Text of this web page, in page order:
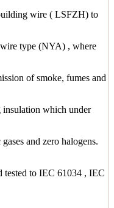
wire ( LSFZH) to
type (NYA) , where
of smoke, fumes and
which under
and zero halogens.
tested to IEC 61034 , IEC